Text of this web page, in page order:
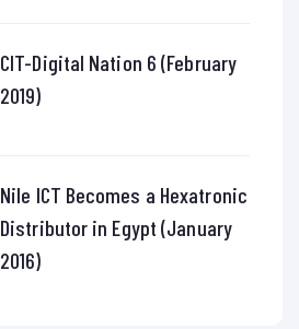
CIT-Digital Nation 6 (February
2019)
Nile ICT Becomes a Hexatronic
Distributor in Egypt (January
2016)